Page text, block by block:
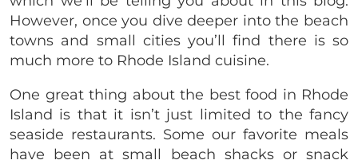
However, once you dive deeper into the beach
towns and small cities you’ll find there is so
much more to Rhode Island cuisine.
One great thing about the best food in Rhode
Island is that it isn’t just limited to the fancy
seaside restaurants. Some our favorite meals
have been at small beach shacks or snack